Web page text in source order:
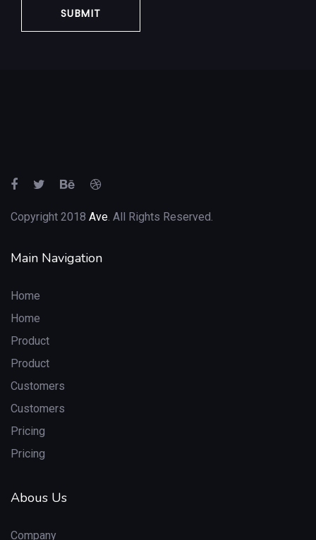
Copyright 2018 Ave . All Rights Reserved.
Main Navigation
Home
Home
Product
Product
Customers
Customers
Pricing
Pricing
Abous Us
Company